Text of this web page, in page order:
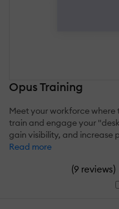
Opus Training
Meet your workforce
train and engage your
gain visibility, and increase
Read more
(9 reviews)